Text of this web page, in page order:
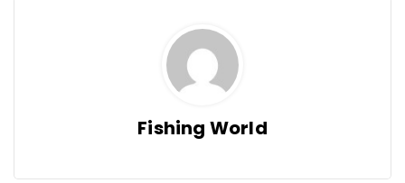
Fishing World